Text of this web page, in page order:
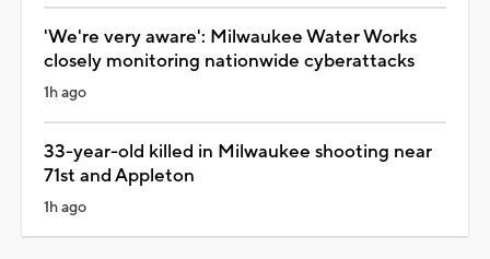
'We're very aware': Milwaukee Water Works
closely monitoring nationwide cyberattacks
1h ago
33-year-old killed in Milwaukee shooting near
71st and Appleton
1h ago